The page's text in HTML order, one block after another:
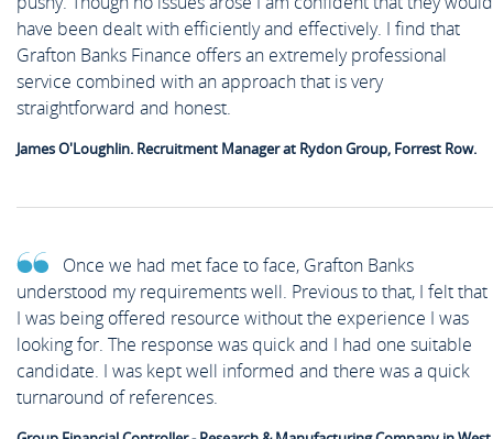
have been dealt with efficiently and effectively. I find that
Grafton Banks Finance offers an extremely professional
service combined with an approach that is very
straightforward and honest.
James O'Loughlin. Recruitment Manager at Rydon Group, Forrest Row.
Once we had met face to face, Grafton Banks
understood my requirements well. Previous to that, I felt that
I was being offered resource without the experience I was
looking for. The response was quick and I had one suitable
candidate. I was kept well informed and there was a quick
turnaround of references.